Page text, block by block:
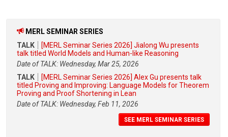
MERL SEMINAR SERIES
TALK
[MERL Seminar Series 2026] Jialong Wu presents
talk titled World Models and Human-like Reasoning
Date of TALK: Wednesday, Mar 25, 2026
TALK
[MERL Seminar Series 2026] Alex Gu presents talk
titled Proving and Improving: Language Models for Theorem
Proving and Proof Shortening in Lean
Date of TALK: Wednesday, Feb 11, 2026
SEE MERL SEMINAR SERIES